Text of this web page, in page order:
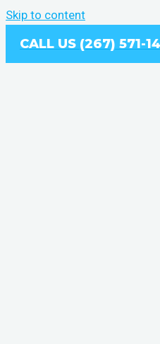
Skip to content
CALL US (267) 571-